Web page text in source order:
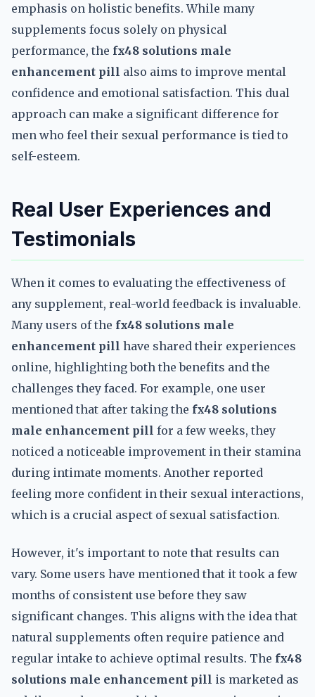
emphasis on holistic benefits. While many
supplements focus solely on physical
performance, the fx48 solutions male
enhancement pill also aims to improve mental
confidence and emotional satisfaction. This dual
approach can make a significant difference for
men who feel their sexual performance is tied to
self-esteem.
Real User Experiences and
Testimonials
When it comes to evaluating the effectiveness of
any supplement, real-world feedback is invaluable.
Many users of the fx48 solutions male
enhancement pill have shared their experiences
online, highlighting both the benefits and the
challenges they faced. For example, one user
mentioned that after taking the fx48 solutions
male enhancement pill for a few weeks, they
noticed a noticeable improvement in their stamina
during intimate moments. Another reported
feeling more confident in their sexual interactions,
which is a crucial aspect of sexual satisfaction.
However, it's important to note that results can
vary. Some users have mentioned that it took a few
months of consistent use before they saw
significant changes. This aligns with the idea that
natural supplements often require patience and
regular intake to achieve optimal results. The fx48
solutions male enhancement pill is marketed as